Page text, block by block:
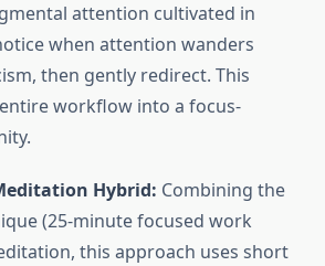
attention cultivated in
when attention wanders
then gently redirect. This
workflow into a focus-
Hybrid: Combining the
(25-minute focused work
this approach uses short